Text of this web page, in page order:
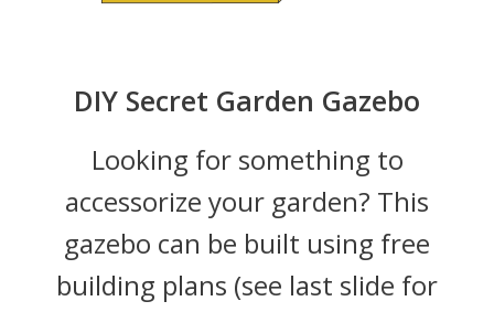
DIY Secret Garden Gazebo
Looking for something to
accessorize your garden? This
gazebo can be built using free
building plans (see last slide for